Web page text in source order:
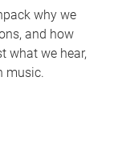
why we
and how
what we hear,
music.